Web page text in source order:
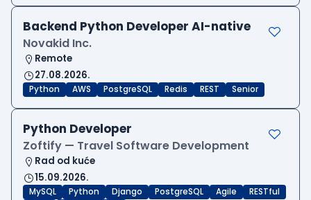
Backend Python Developer AI-native
Novakid Inc.
Remote
27.08.2026.
Python AWS PostgreSQL Redis REST Senior
Python Developer
Zoftify — Travel Software Development
Rad od kuće
15.09.2026.
MySQL Python Django PostgreSQL Agile
RESTful